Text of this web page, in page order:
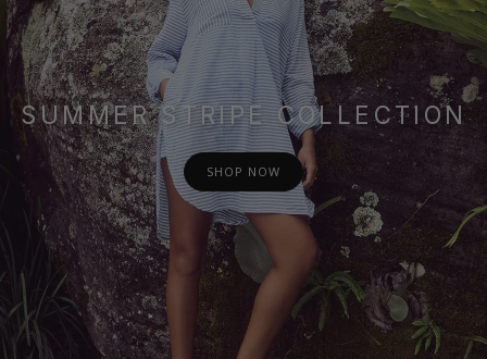
SUMMER STRIPE COLLECTION
SHOP NOW